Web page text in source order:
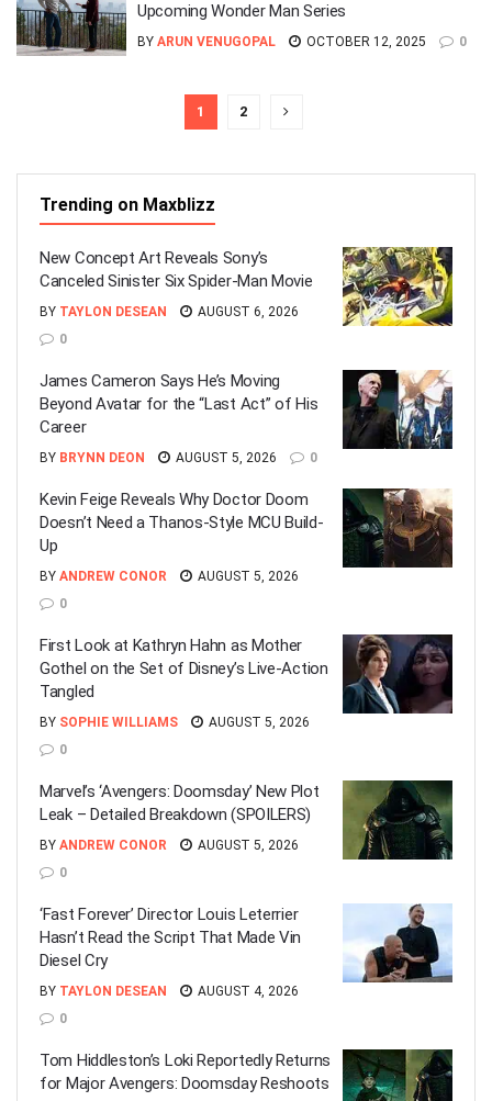
Upcoming Wonder Man Series
BY ARUN VENUGOPAL OCTOBER 12, 2025 0
1 2
Trending on Maxblizz
New Concept Art Reveals Sony’s
Canceled Sinister Six Spider-Man Movie
BY TAYLON DESEAN
AUGUST 6, 2026
0
James Cameron Says He’s Moving
Beyond Avatar for the “Last Act” of His
Career
BY BRYNN DEON AUGUST 5, 2026 0
Kevin Feige Reveals Why Doctor Doom
Doesn’t Need a Thanos-Style MCU Build-
Up
BY ANDREW CONOR
AUGUST 5, 2026
0
First Look at Kathryn Hahn as Mother
Gothel on the Set of Disney’s Live-Action
Tangled
BY SOPHIE WILLIAMS
AUGUST 5, 2026
0
Marvel’s ‘Avengers: Doomsday’ New Plot
Leak – Detailed Breakdown (SPOILERS)
BY ANDREW CONOR
AUGUST 5, 2026
0
‘Fast Forever’ Director Louis Leterrier
Hasn’t Read the Script That Made Vin
Diesel Cry
BY TAYLON DESEAN
AUGUST 4, 2026
0
Tom Hiddleston’s Loki Reportedly Returns
for Major Avengers: Doomsday Reshoots